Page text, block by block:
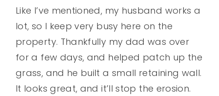
Like I’ve mentioned, my husband works a
lot, so I keep very busy here on the
property. Thankfully my dad was over
for a few days, and helped patch up the
grass, and he built a small retaining wall.
It looks great, and it’ll stop the erosion.